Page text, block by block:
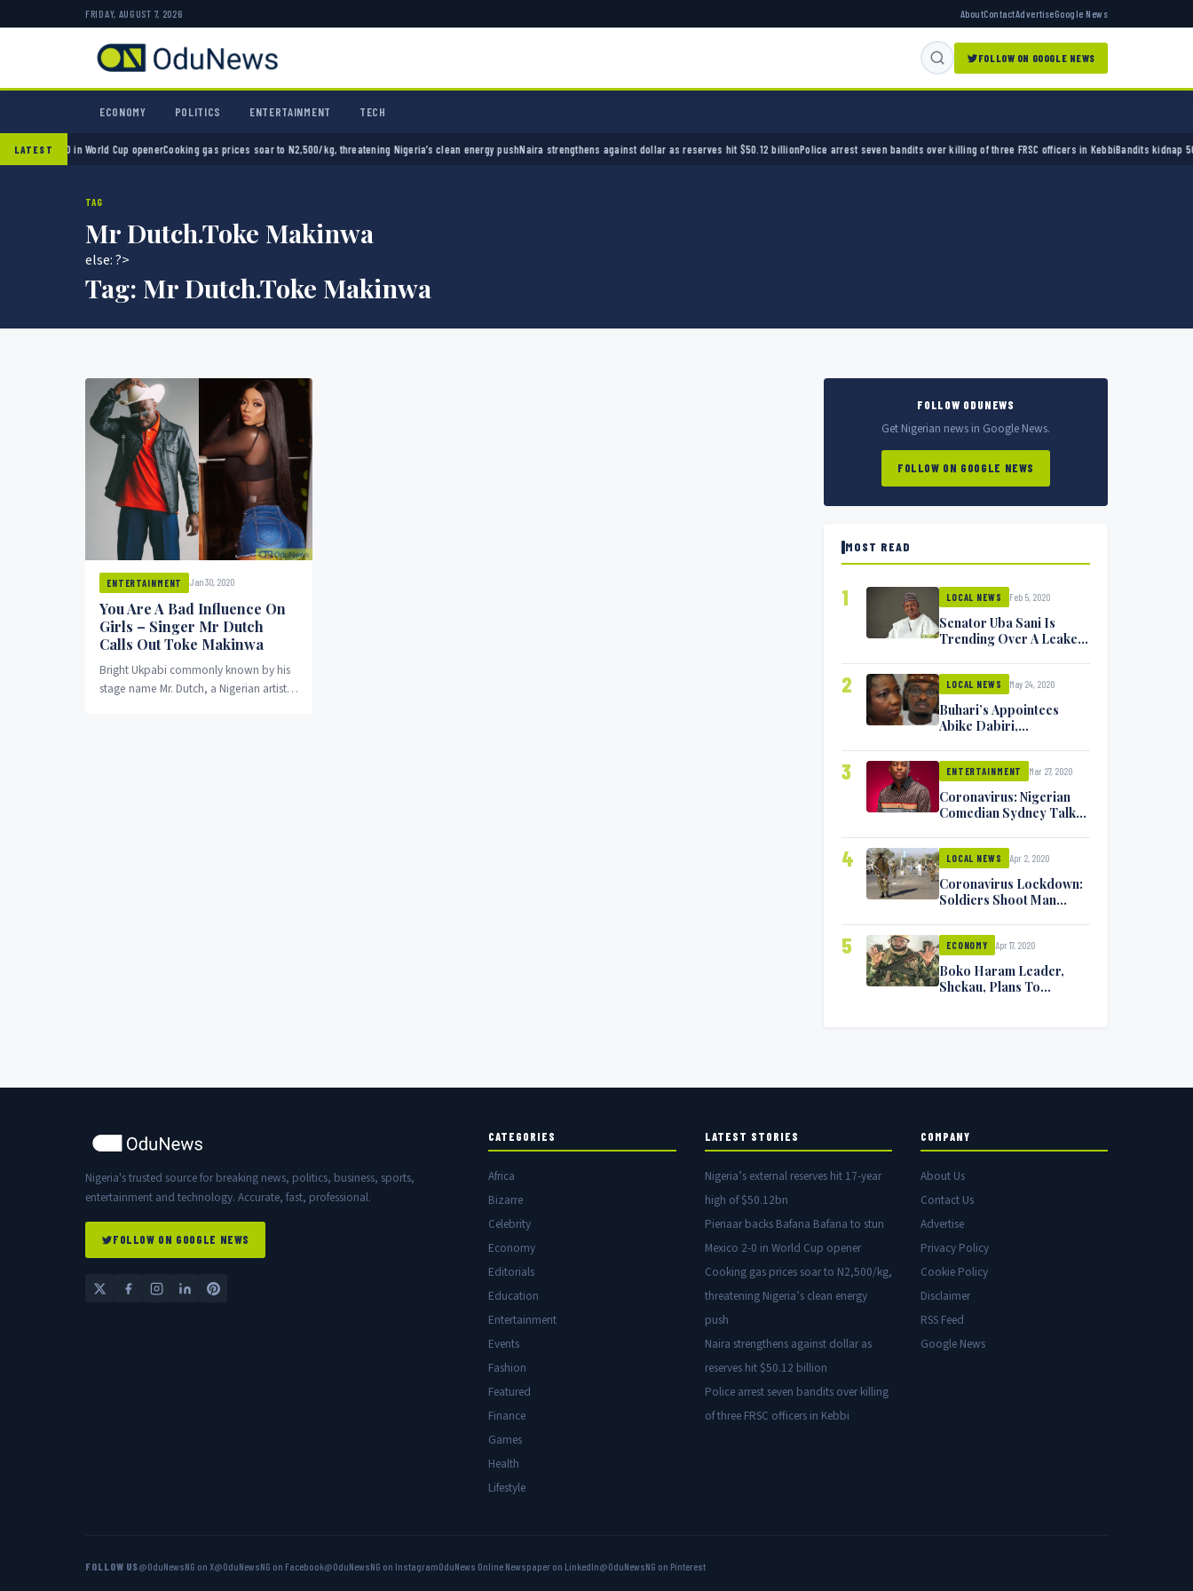
FRIDAY, AUGUST 7, 2026 AboutContactAdvertiseGoogle News
FOLLOW ON GOOGLE NEWS
ECONOMY POLITICS ENTERTAINMENT TECH
LATEST
2-0 in World Cup opener Cooking gas prices soar to N2,500/kg, threatening Nigeria’s clean energy pushNaira strengthens against dollar as reserves hit $50.12 billionPolice arrest seven bandits over killing of three FRSC officers in KebbiBandits kidnap 50
TAG
Mr Dutch.Toke Makinwa
else: ?>
Tag: Mr Dutch.Toke Makinwa
ENTERTAINMENT Jan 30, 2020
You Are A Bad Influence On
Girls – Singer Mr Dutch
Calls Out Toke Makinwa
Bright Ukpabi commonly known by his
stage name Mr. Dutch, a Nigerian artist
FOLLOW ODUNEWS
Get Nigerian news in Google News.
FOLLOW ON GOOGLE NEWS
MOST READ
1 LOCAL NEWS Feb 5, 2020
Senator Uba Sani Is
Trending Over A Leaked
2 LOCAL NEWS May 24, 2020
Buhari’s Appointees
Abike Dabiri,
Minister Isa Pantami
Exchange Blows On
Twitter
3 ENTERTAINMENT Mar 27, 2020
Coronavirus: Nigerian
Comedian Sydney Talker
Symptoms [VIDEO]
4 LOCAL NEWS Apr 2, 2020
Coronavirus Lockdown:
Soldiers Shoot Man
5 ECONOMY Apr 17, 2020
Boko Haram Leader,
Shekau, Plans To
Nigeria's trusted source for breaking news, politics, business, sports,
entertainment and technology. Accurate, fast, professional.
FOLLOW ON GOOGLE NEWS
CATEGORIES
Africa
Bizarre
Celebrity
Economy
Editorials
Education
Entertainment
Events
Fashion
Featured
Finance
Games
Health
Lifestyle
LATEST STORIES
Nigeria’s external reserves hit 17-year
high of $50.12bn
Pienaar backs Bafana Bafana to stun
Mexico 2-0 in World Cup opener
Cooking gas prices soar to N2,500/kg,
threatening Nigeria’s clean energy
push
Naira strengthens against dollar as
reserves hit $50.12 billion
Police arrest seven bandits over killing
of three FRSC officers in Kebbi
COMPANY
About Us
Contact Us
Advertise
Privacy Policy
Cookie Policy
Disclaimer
RSS Feed
Google News
FOLLOW US@OduNewsNG on X@OduNewsNG on Facebook@OduNewsNG on InstagramOduNews Online Newspaper on LinkedIn@OduNewsNG on Pinterest